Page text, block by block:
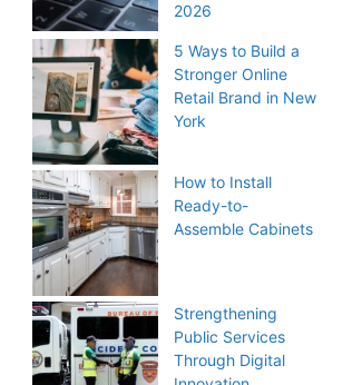
2026
5 Ways to Build a
Stronger Online
Retail Brand in New
York
How to Install
Ready-to-
Assemble Cabinets
Strengthening
Public Services
Through Digital